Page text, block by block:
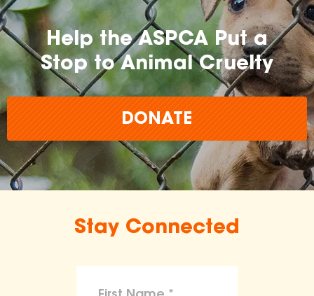
Help the ASPCA Put a
Stop to Animal Cruelty
DONATE
Stay Connected